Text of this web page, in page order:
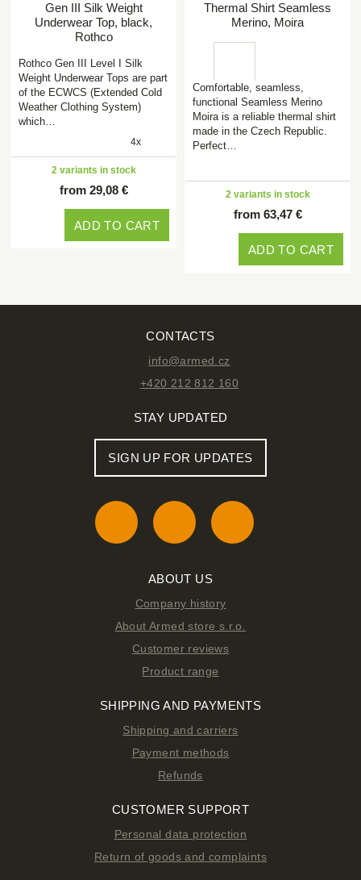
Gen III Silk Weight
Underwear Top, black,
Rothco
Rothco Gen III Level I Silk
Weight Underwear Tops are part
of the ECWCS (Extended Cold
Weather Clothing System)
which…
4x
2 variants in stock
from 29,08 €
ADD TO CART
Thermal Shirt Seamless
Merino, Moira
Comfortable, seamless,
functional Seamless Merino
Moira is a reliable thermal shirt
made in the Czech Republic.
Perfect…
2 variants in stock
from 63,47 €
ADD TO CART
CONTACTS
info@armed.cz
+420 212 812 160
STAY UPDATED
SIGN UP FOR UPDATES
ABOUT US
Company history
About Armed store s.r.o.
Customer reviews
Product range
SHIPPING AND PAYMENTS
Shipping and carriers
Payment methods
Refunds
CUSTOMER SUPPORT
Personal data protection
Return of goods and complaints